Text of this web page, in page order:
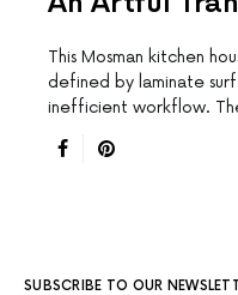
This Mosman kitchen
defined by laminate
inefficient workflow.
SUBSCRIBE TO OUR